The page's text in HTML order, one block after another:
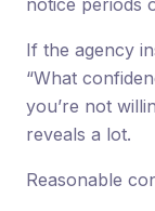
If the agency
“What
you’re not
reveals a lot.
Reasonable